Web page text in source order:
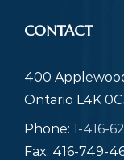
CONTACT
400
Ontario L4K
Phone: 1-416-
Fax: 416-749-